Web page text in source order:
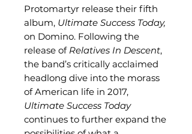
Protomartyr release their fifth
album, Ultimate Success Today,
on Domino. Following the
release of Relatives In Descent,
the band’s critically acclaimed
headlong dive into the morass
of American life in 2017,
Ultimate Success Today
continues to further expand the